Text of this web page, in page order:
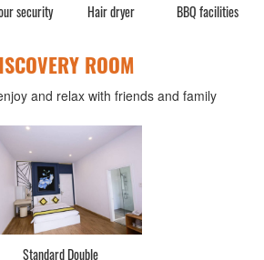
Hair dryer BBQ facilities Luggage
ROOM
and relax with friends and family